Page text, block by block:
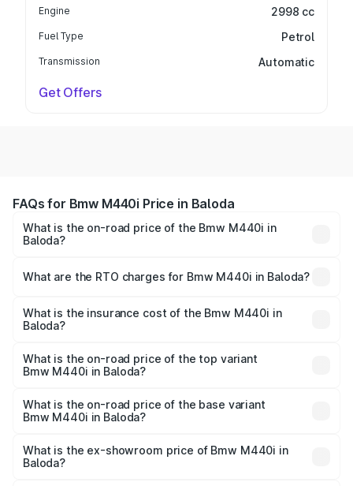
Engine 2998 cc
Fuel Type Petrol
Transmission Automatic
Get Offers
FAQs for Bmw M440i Price in Baloda
What is the on-road price of the Bmw M440i in
Baloda?
Cr and ₹1.09 Cr. On-road prices vary across cities based
charges.
What are the RTO charges for Bmw M440i in Baloda?
Baloda will be undefined.
What is the insurance cost of the Bmw M440i in
Baloda?
Baloda is undefined
What is the on-road price of the top variant
Bmw M440i in Baloda?
price is undefined Lakh in Baloda.
What is the on-road price of the base variant
Bmw M440i in Baloda?
Lakh in Baloda.
What is the ex-showroom price of Bmw M440i in
Baloda?